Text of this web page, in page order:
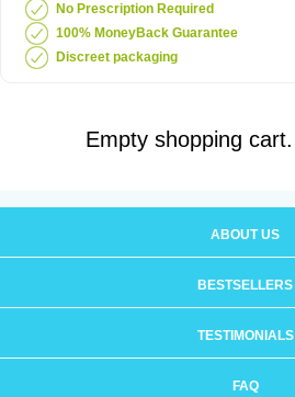
No Prescription Required
100% MoneyBack Guarantee
Discreet packaging
Empty shopping cart.
ABOUT US
BESTSELLERS
TESTIMONIALS
FAQ